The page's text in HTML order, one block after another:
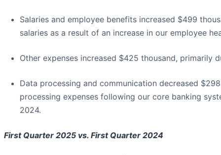
Salaries and employee benefits increased $499
salaries as a result of an increase in our employee
Other expenses increased $425 thousand, primarily
Data processing and communication decreased
processing expenses following our core banking
2024.
First Quarter 2025 vs. First Quarter 2024